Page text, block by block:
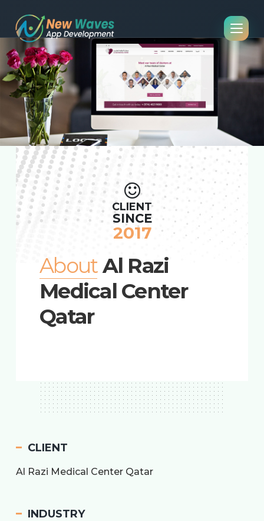
AboutAl Razi
Medical Center
Qatar
CLIENT
SINCE
2017
CLIENT
Al Razi Medical Center Qatar
INDUSTRY